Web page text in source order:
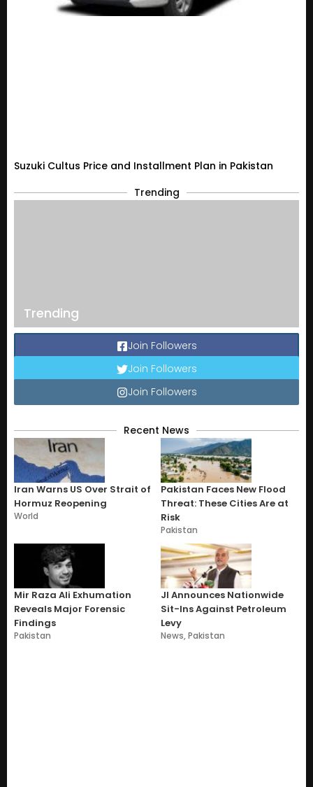
Suzuki Cultus Price and Installment Plan in Pakistan
Trending
Trending
Join Followers
Join Followers
Join Followers
Recent News
Iran Warns US Over Strait of
Hormuz Reopening
World
Pakistan Faces New Flood
Threat: These Cities Are at
Risk
Pakistan
Mir Raza Ali Exhumation
Reveals Major Forensic
Findings
Pakistan
JI Announces Nationwide
Sit-Ins Against Petroleum
Levy
News,Pakistan